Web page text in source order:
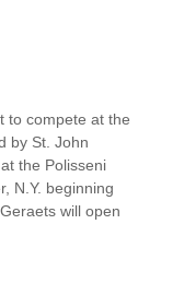
to compete at the
by St. John
the Polisseni
N.Y. beginning
will open